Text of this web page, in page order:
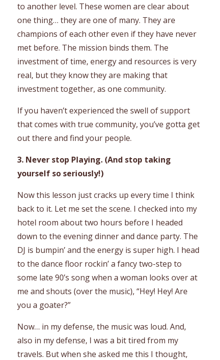
to another level. These women are clear about
one thing… they are one of many. They are
champions of each other even if they have never
met before. The mission binds them. The
investment of time, energy and resources is very
real, but they know they are making that
investment together, as one community.
If you haven’t experienced the swell of support
that comes with true community, you’ve gotta get
out there and find your people.
3. Never stop Playing. (And stop taking
yourself so seriously!)
Now this lesson just cracks up every time I think
back to it. Let me set the scene. I checked into my
hotel room about two hours before I headed
down to the evening dinner and dance party. The
DJ is bumpin’ and the energy is super high. I head
to the dance floor rockin’ a fancy two-step to
some late 90’s song when a woman looks over at
me and shouts (over the music), “Hey! Hey! Are
you a goater?”
Now… in my defense, the music was loud. And,
also in my defense, I was a bit tired from my
travels. But when she asked me this I thought,